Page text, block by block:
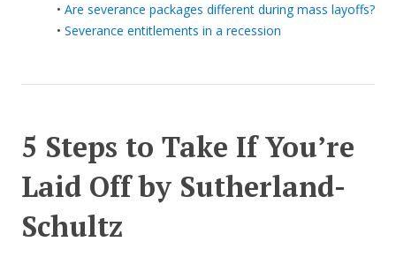
• Are severance packages different during mass layoffs?
• Severance entitlements in a recession
5 Steps to Take If You’re
Laid Off by Sutherland-
Schultz